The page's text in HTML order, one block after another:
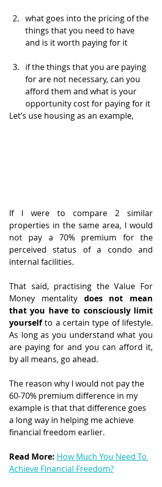
what goes into the pricing of the
things that you need to have
and is it worth paying for it
if the things that you are paying
for are not necessary, can you
afford them and what is your
opportunity cost for paying for it
Let’s use housing as an example,
If I were to compare 2 similar
properties in the same area, I would
not pay a 70% premium for the
perceived status of a condo and
internal facilities.
That said, practising the Value For
Money mentality does not mean
that you have to consciously limit
yourself to a certain type of lifestyle.
As long as you understand what you
are paying for and you can afford it,
by all means, go ahead.
The reason why I would not pay the
60-70% premium difference in my
example is that that difference goes
a long way in helping me achieve
financial freedom earlier.
Read More: How Much You Need To
Achieve Financial Freedom?